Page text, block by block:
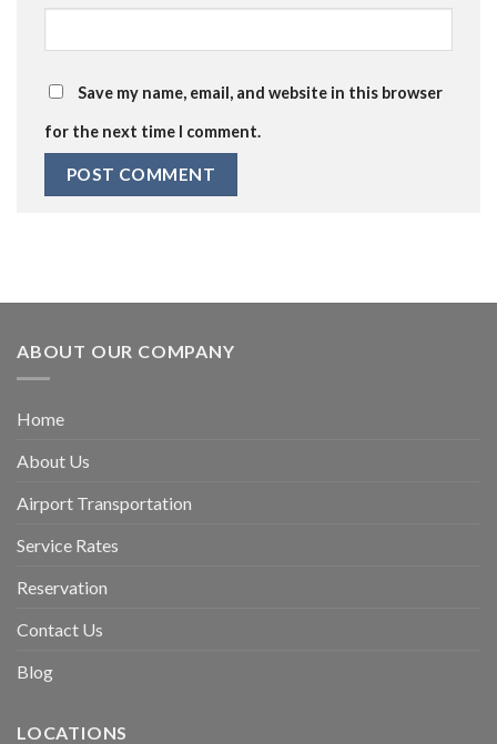
Save my name, email, and website in this browser
for the next time I comment.
ABOUT OUR COMPANY
Home
About Us
Airport Transportation
Service Rates
Reservation
Contact Us
Blog
LOCATIONS